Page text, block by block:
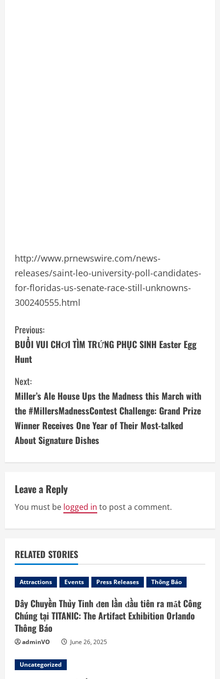
http://www.prnewswire.com/news-
releases/saint-leo-university-poll-candidates-
for-floridas-us-senate-race-still-unknowns-
300240555.html
C
o
n
t
i
n
R
e
d
i
n
g
Previous:
BUỔI VUI CHƠI TÌM TRỨNG PHỤC SINH Easter Egg
Hunt
Next:
Miller’s Ale House Ups the Madness this March with
the #MillersMadnessContest Challenge: Grand Prize
Winner Receives One Year of Their Most-talked
About Signature Dishes
Leave a Reply
You must be logged in to post a comment.
RELATED STORIES
Attractions Events Press Releases Thông Báo
Dây Chuyền Thủy Tinh đen lần đầu tiên ra mắt Công
Chúng tại TITANIC: The Artifact Exhibition Orlando
Thông Báo
adminVO June 26, 2025
Uncategorized